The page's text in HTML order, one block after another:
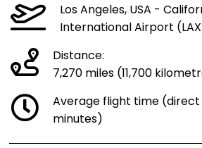
Los Angeles, USA -
International Airport
Distance:
7,270 miles (11,700
Average flight time (direct
minutes)